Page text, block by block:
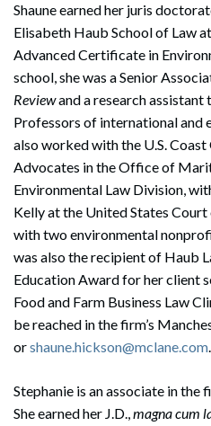
Shaune earned her juris
Elisabeth Haub School of Law
Advanced Certificate in
school, she was a Senior
Reviewand a research
Professors of international and
also worked with the U.S.
Advocates in the Office of
Environmental Law Division,
Kelly at the United States
with two environmental
was also the recipient of Haub
Education Award for her client
Food and Farm Business Law
be reached in the firm’s
orshaune.hickson@mclane.com.
Stephanie is an associate in the
She earned her J.D.,magna cum